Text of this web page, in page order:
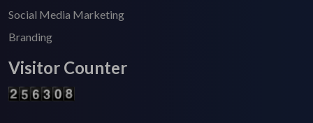
Social Media Marketing
Branding
Visitor Counter